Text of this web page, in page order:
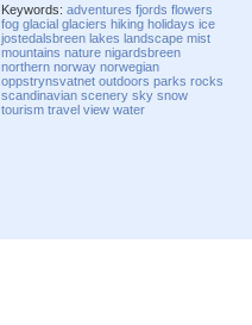
Keywords:adventures fjords flowers
fog glacial glaciers hiking holidays ice
jostedalsbreen lakes landscape mist
mountains nature nigardsbreen
northern norway norwegian
oppstrynsvatnet outdoors parks rocks
scandinavian scenery sky snow
tourism travel view water